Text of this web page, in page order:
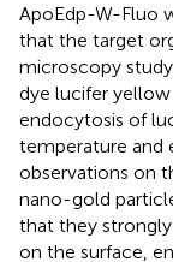
ApoEdp-W-Fluo
that the target
microscopy
dye lucifer
endocytosis of
temperature and
observations on
nano-gold
that they
on the surface,